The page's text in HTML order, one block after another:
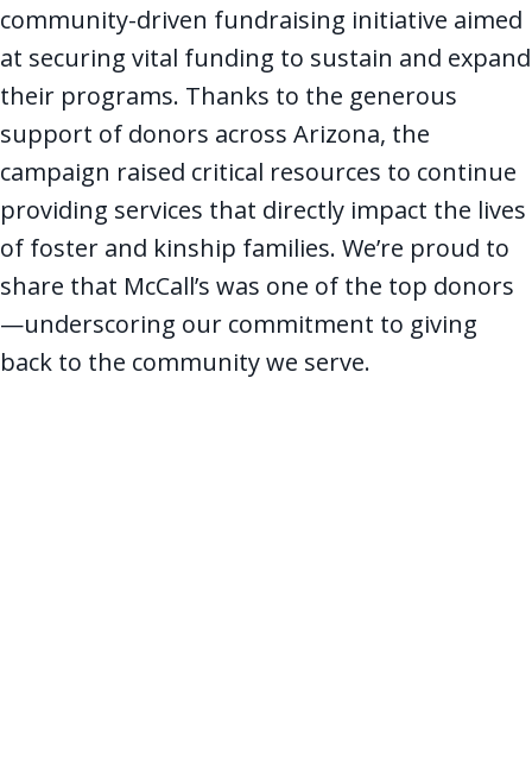
community-driven fundraising initiative aimed
at securing vital funding to sustain and expand
their programs. Thanks to the generous
support of donors across Arizona, the
campaign raised critical resources to continue
providing services that directly impact the lives
of foster and kinship families. We’re proud to
share that McCall’s was one of the top donors
—underscoring our commitment to giving
back to the community we serve.